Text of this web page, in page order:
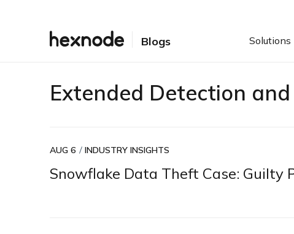
Blogs Solutions
Extended Detection
AUG 6 INDUSTRY INSIGHTS
Snowflake Data Theft Case: Guilty